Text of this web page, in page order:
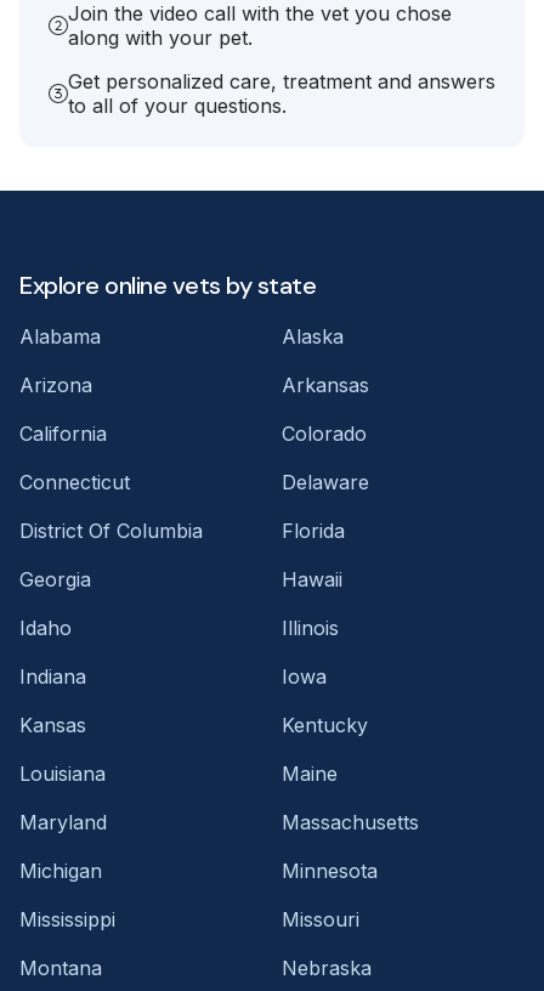
Join the video call with the vet you chose
along with your pet.
Get personalized care, treatment and answers
to all of your questions.
Explore online vets by state
Alabama
Alaska
Arizona
Arkansas
California
Colorado
Connecticut
Delaware
District Of Columbia
Florida
Georgia
Hawaii
Idaho
Illinois
Indiana
Iowa
Kansas
Kentucky
Louisiana
Maine
Maryland
Massachusetts
Michigan
Minnesota
Mississippi
Missouri
Montana
Nebraska